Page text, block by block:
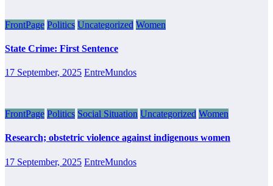
FrontPage Politics Uncategorized Women
State Crime: First Sentence
17 September, 2025 EntreMundos
FrontPage Politics Social Situation Uncategorized Women
Research; obstetric violence against indigenous women
17 September, 2025 EntreMundos